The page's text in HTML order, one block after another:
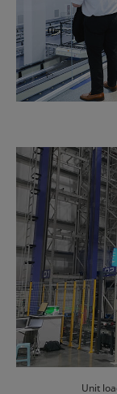
Unit